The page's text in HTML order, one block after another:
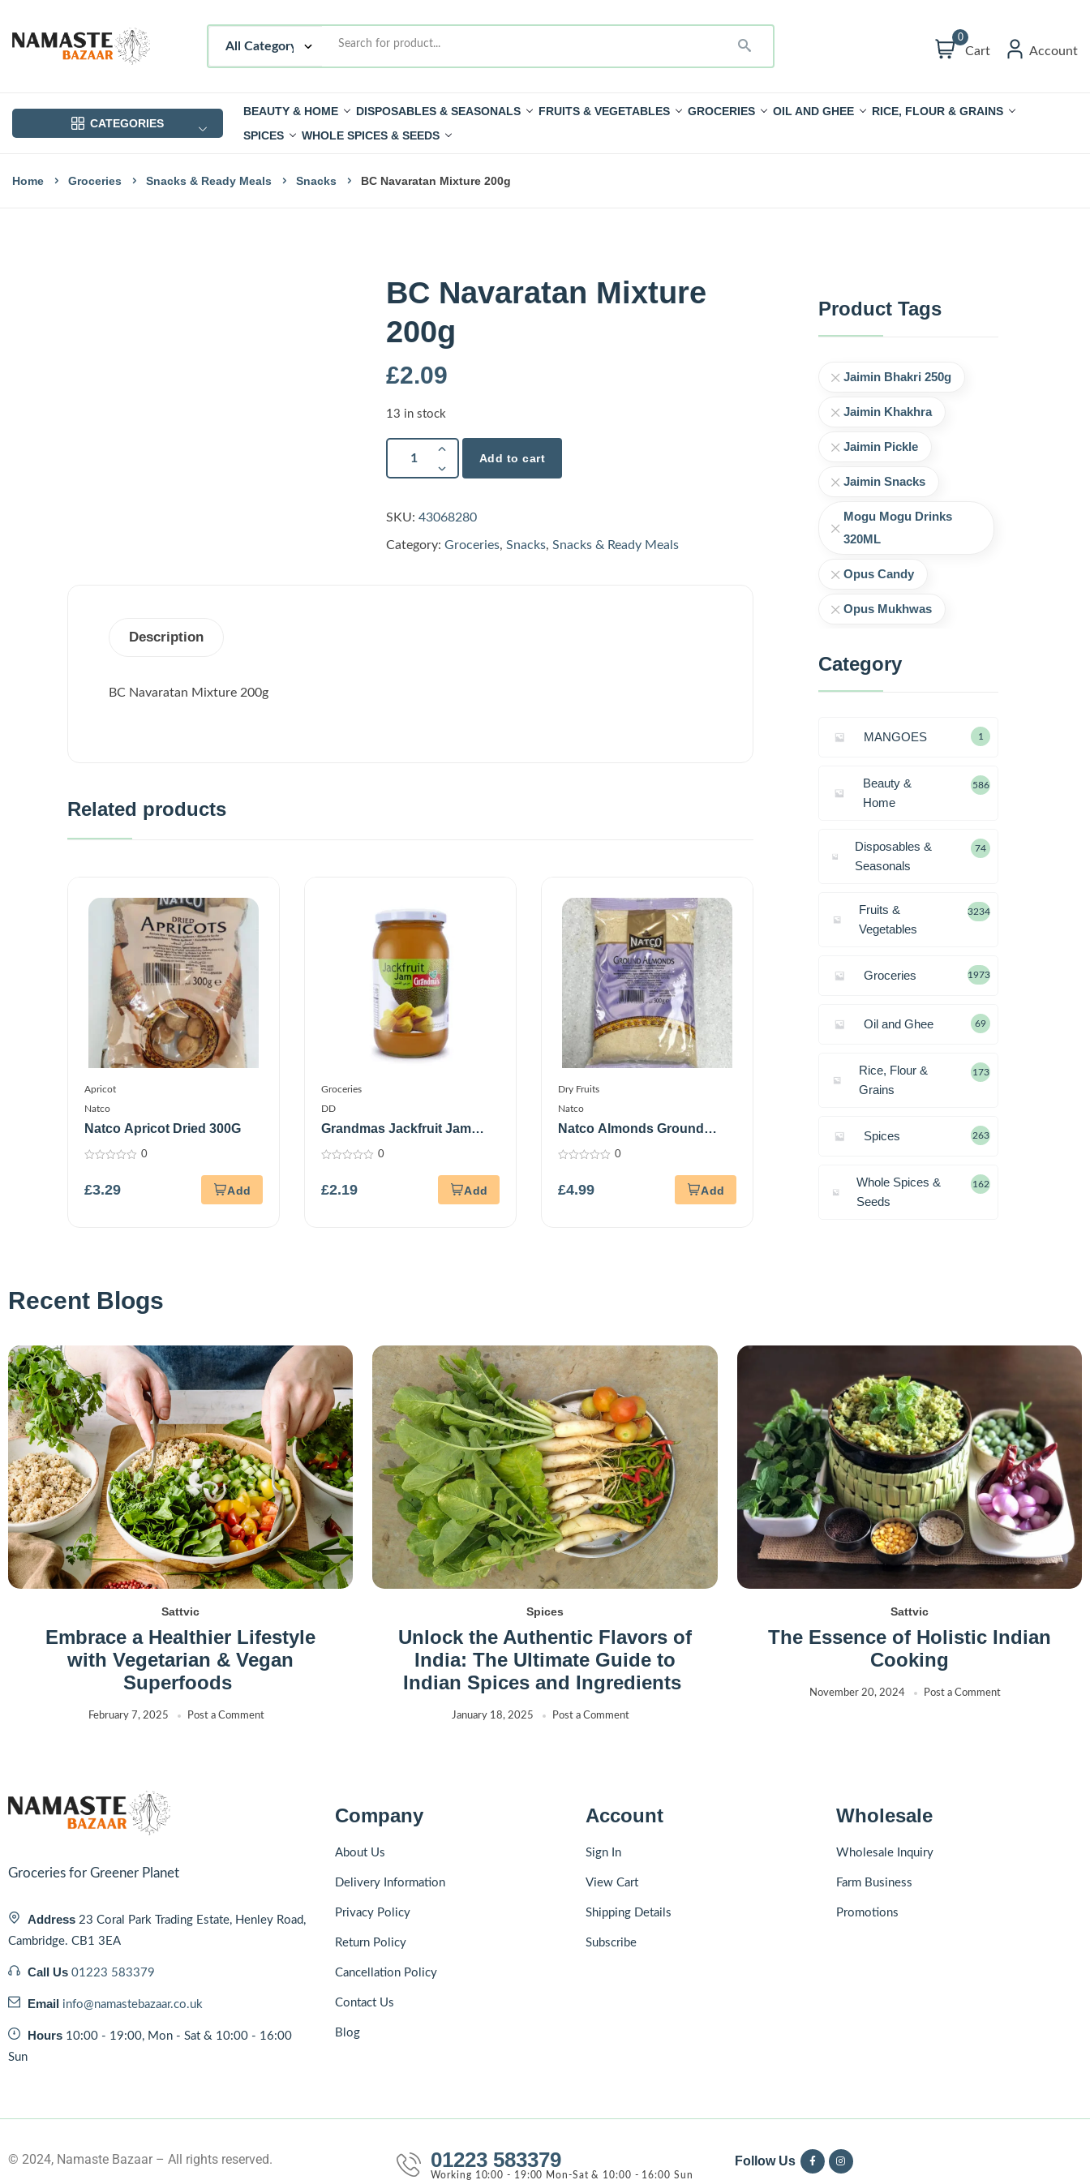
0
Cart Account
CATEGORIES
BEAUTY & HOME DISPOSABLES & SEASONALS FRUITS & VEGETABLES GROCERIES OIL AND GHEE
RICE, FLOUR & GRAINS
SPICES
WHOLE SPICES & SEEDS
Home Groceries Snacks & Ready Meals Snacks BC Navaratan Mixture 200g
BC Navaratan Mixture
200g
£2.09
13 in stock
Add to cart
SKU: 43068280
Category: Groceries, Snacks, Snacks & Ready Meals
Description
BC Navaratan Mixture 200g
Related products
Apricot
Natco
Natco Apricot Dried 300G
of
5
0
£3.29
Groceries
DD
Grandmas Jackfruit Jam
500Gm
of
5
0
£2.19
Dry Fruits
Natco
Natco Almonds Ground
300G
of
5
0
£4.99
Product Tags
Jaimin Bhakri 250g
Jaimin Khakhra
Jaimin Pickle
Jaimin Snacks
Mogu Mogu Drinks
320ML
Opus Candy
Opus Mukhwas
Category
MANGOES 1
Beauty &
Home
586
Disposables &
Seasonals
74
Fruits &
Vegetables
3234
Groceries 1973
Oil and Ghee 69
Rice, Flour &
Grains
173
Spices 263
Whole Spices &
Seeds
162
Recent Blogs
Sattvic
Embrace a Healthier Lifestyle
with Vegetarian & Vegan
Superfoods
February 7, 2025 Post a Comment
Spices
Unlock the Authentic Flavors of
India: The Ultimate Guide to
Indian Spices and Ingredients
January 18, 2025 Post a Comment
Sattvic
The Essence of Holistic Indian
Cooking
November 20, 2024 Post a Comment
Groceries for Greener Planet
Address 23 Coral Park Trading Estate, Henley Road,
Cambridge. CB1 3EA
Call Us 01223 583379
Email info@namastebazaar.co.uk
Hours 10:00 - 19:00, Mon - Sat & 10:00 - 16:00
Sun
Company
About Us
Delivery Information
Privacy Policy
Return Policy
Cancellation Policy
Contact Us
Blog
Account
Sign In
View Cart
Shipping Details
Subscribe
Wholesale
Wholesale Inquiry
Farm Business
Promotions
© 2024, Namaste Bazaar – All rights reserved. 01223 583379
Working 10:00 - 19:00 Mon-Sat & 10:00 - 16:00 Sun
Follow Us